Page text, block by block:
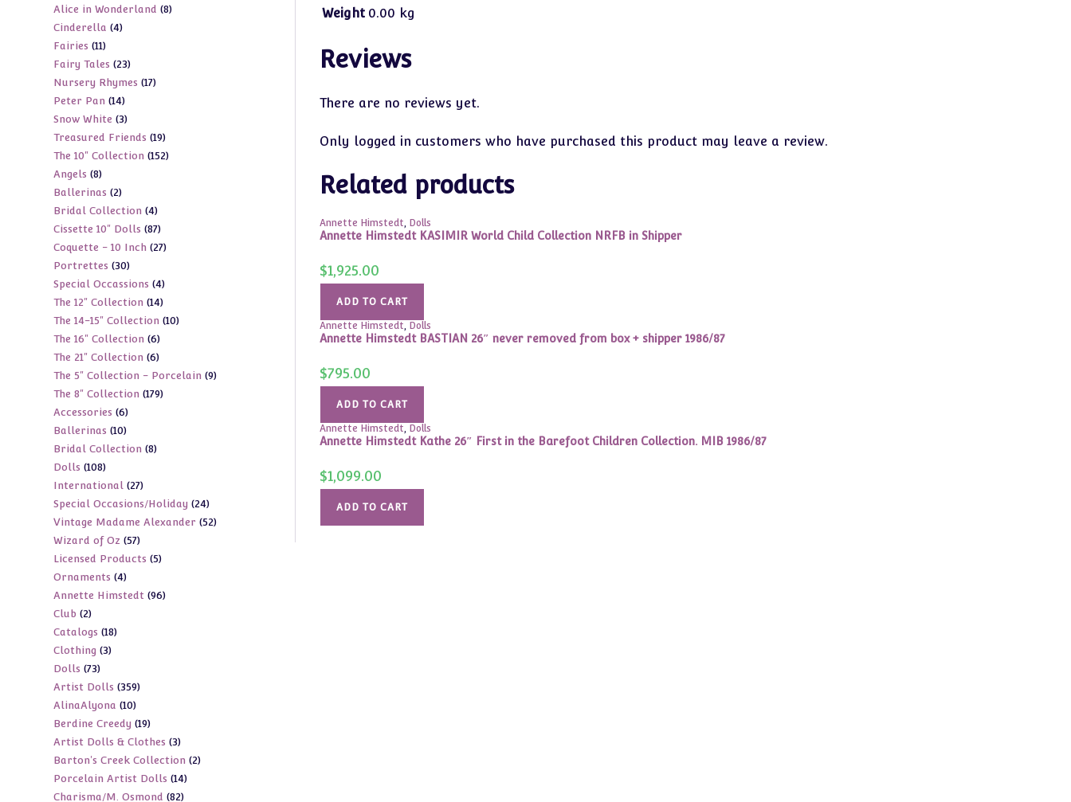
Weight 0.00 kg
Reviews
There are no reviews yet.
Only logged in customers who have purchased this product may leave a review.
Related products
Annette Himstedt, Dolls
Annette Himstedt KASIMIR World Child Collection NRFB in Shipper
$1,925.00
ADD TO CART
Annette Himstedt, Dolls
Annette Himstedt BASTIAN 26″ never removed from box + shipper 1986/87
$795.00
ADD TO CART
Annette Himstedt, Dolls
Annette Himstedt Kathe 26″ First in the Barefoot Children Collection. MIB 1986/87
$1,099.00
ADD TO CART
products
Alice in Wonderland 88
Cinderella 44
Fairies 1111
products
Fairy Tales 2323
products
Nursery Rhymes 1717
Peter Pan 1414
products
Snow White 33
products
Treasured Friends 1919
products
The 10" Collection 152152
Angels 88
products
Ballerinas 22
products
Bridal Collection 44
products
Cissette 10" Dolls 8787
products
Coquette - 10 Inch 2727
Portrettes 3030
products
Special Occassions 44
products
The 12" Collection 1414
products
The 14-15" Collection 1010
The 16" Collection 66
products
The 21" Collection 66
products
The 5" Collection - Porcelain 99
The 8" Collection 179179
Accessories 66
products
Ballerinas 1010
products
Bridal Collection 88
Dolls 108108
products
International 2727
products
Special Occasions/Holiday 2424
products
Vintage Madame Alexander 5252
Wizard of Oz 5757
products
Licensed Products 55
Ornaments 44
products
Annette Himstedt 9696
Club 22
products
Catalogs 1818
Clothing 33
Dolls 7373
products
Artist Dolls 359359
AlinaAlyona 1010
products
Berdine Creedy 1919
products
Artist Dolls & Clothes 33
products
Barton's Creek Collection 22
Porcelain Artist Dolls 1414
products
Charisma/M. Osmond 8282